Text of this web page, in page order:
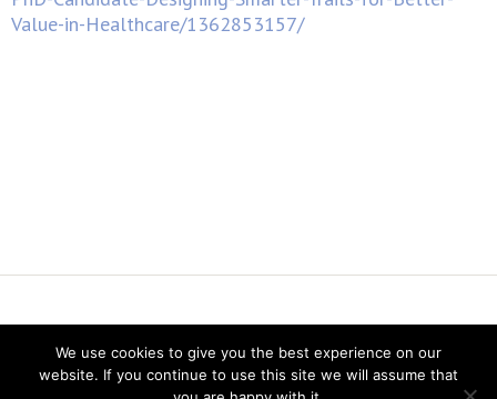
Value-in-Healthcare/1362853157/
Vereniging voor Statistiek en Operations Research
Twitter
LinkedIn
We use cookies to give you the best experience on our
website. If you continue to use this site we will assume that